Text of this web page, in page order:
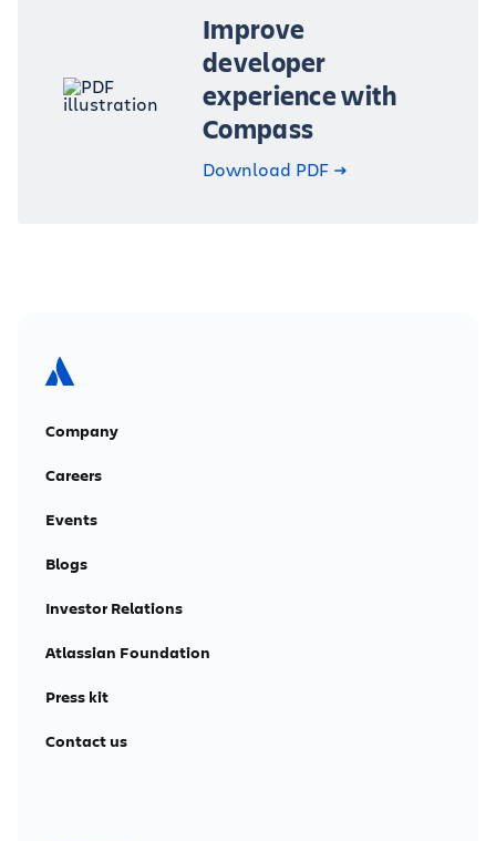
Improve
developer
experience with
Compass
Download PDF
Company
Careers
Events
Blogs
Investor Relations
Atlassian Foundation
Press kit
Contact us